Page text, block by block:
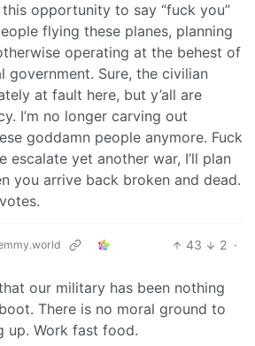
this opportunity to say “fuck you”
flying these planes, planning
operating at the behest of
government. Sure, the civilian
at fault here, but y’all are
I’m no longer carving out
goddamn people anymore. Fuck
escalate yet another war, I’ll plan
you arrive back broken and dead.
43 2 ·
our military has been nothing
There is no moral ground to
up. Work fast food.